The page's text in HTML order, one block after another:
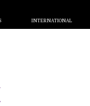
INTERNATIONAL